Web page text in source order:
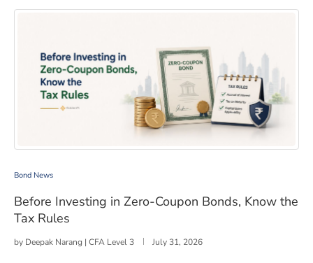
Before Investing in Zero-Coupon Bonds, Know the Tax
Bond News
Before Investing in Zero-Coupon Bonds, Know the
Tax Rules
by Deepak Narang | CFA Level 3 July 31, 2026